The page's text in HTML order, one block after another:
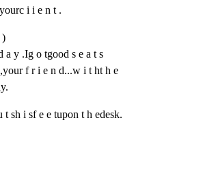
i i e n t .
)
a y .Ig o tgood s e a t s
f r i e n d...w i t ht h e
t sh i sf e e tupon t h edesk.